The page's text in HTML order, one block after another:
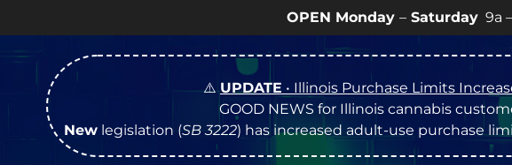
OPEN Monday–Saturday 9a – 9p |
⚠️UPDATE • Illinois Purchase Limits
GOOD NEWS for Illinois cannabis
Newlegislation (SB 3222) has increased adult-use purchase